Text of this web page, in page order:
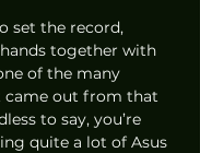
set the record,
together with
of the many
came out from that
to say, you’re
quite a lot of Asus